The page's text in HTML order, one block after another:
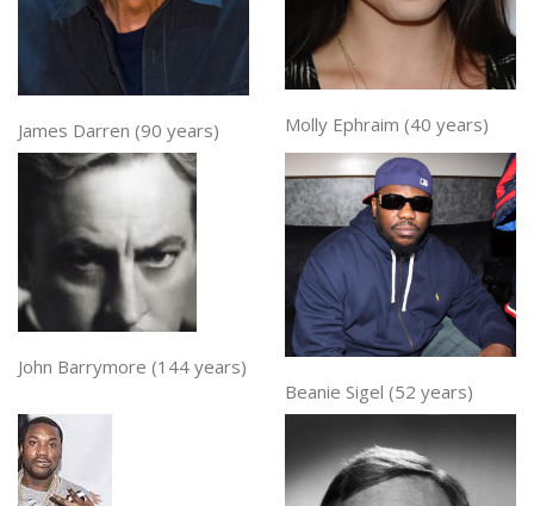
James Darren (90 years) Molly Ephraim (40 years)
John Barrymore (144 years)
Beanie Sigel (52 years)